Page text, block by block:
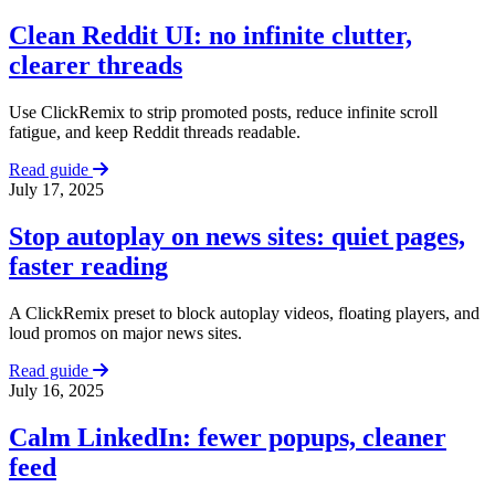
Clean Reddit UI: no infinite clutter,
clearer threads
Use ClickRemix to strip promoted posts, reduce infinite scroll
fatigue, and keep Reddit threads readable.
Read guide
July 17, 2025
Stop autoplay on news sites: quiet pages,
faster reading
A ClickRemix preset to block autoplay videos, floating players, and
loud promos on major news sites.
Read guide
July 16, 2025
Calm LinkedIn: fewer popups, cleaner
feed